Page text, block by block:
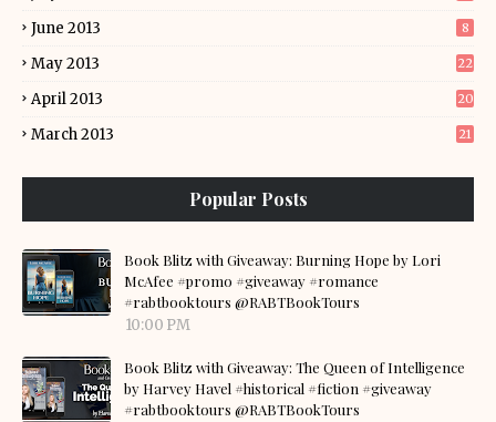
June 2013 8
May 2013 22
April 2013 20
March 2013 21
Popular Posts
Book Blitz with Giveaway: Burning Hope by Lori
McAfee #promo #giveaway #romance
#rabtbooktours @RABTBookTours
10:00 PM
Book Blitz with Giveaway: The Queen of Intelligence
by Harvey Havel #historical #fiction #giveaway
#rabtbooktours @RABTBookTours